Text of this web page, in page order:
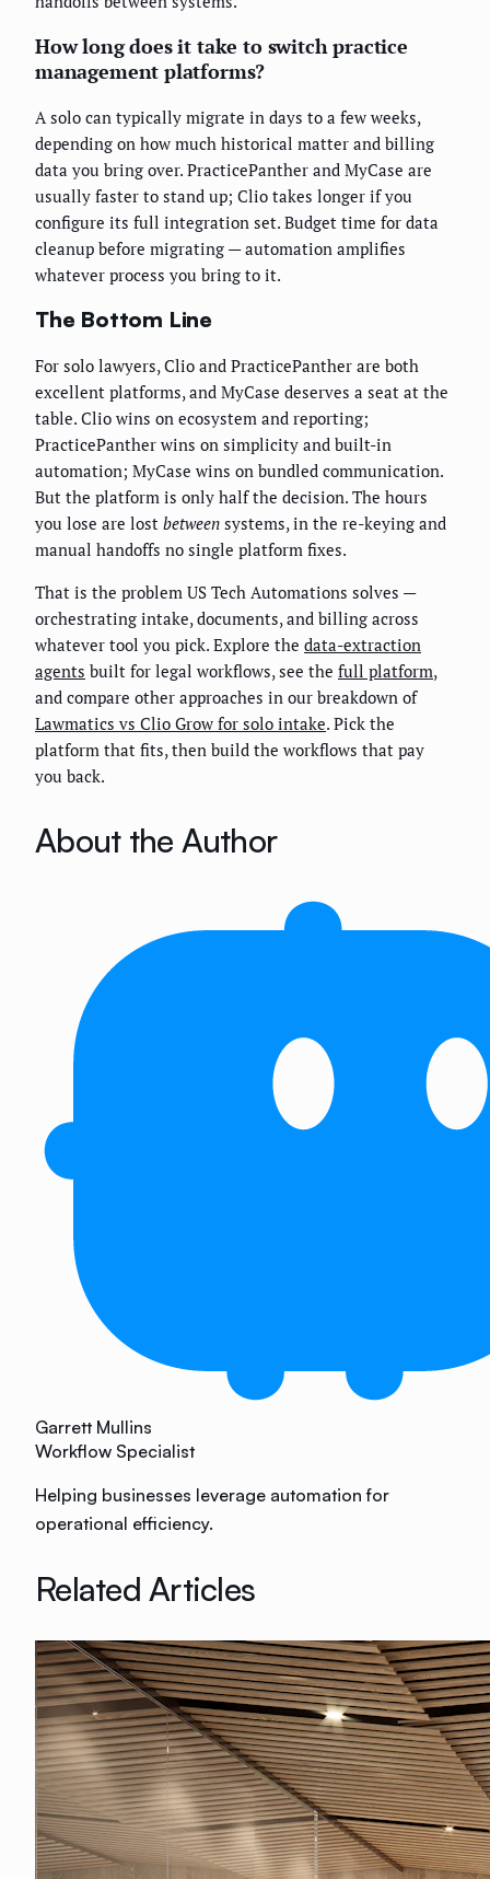
How long does it take to switch practice
management platforms?
A solo can typically migrate in days to a few weeks,
depending on how much historical matter and billing
data you bring over. PracticePanther and MyCase are
usually faster to stand up; Clio takes longer if you
configure its full integration set. Budget time for data
cleanup before migrating — automation amplifies
whatever process you bring to it.
The Bottom Line
For solo lawyers, Clio and PracticePanther are both
excellent platforms, and MyCase deserves a seat at the
table. Clio wins on ecosystem and reporting;
PracticePanther wins on simplicity and built-in
automation; MyCase wins on bundled communication.
But the platform is only half the decision. The hours
you lose are lost between systems, in the re-keying and
manual handoffs no single platform fixes.
That is the problem US Tech Automations solves —
orchestrating intake, documents, and billing across
whatever tool you pick. Explore the data-extraction
agents built for legal workflows, see the full platform,
and compare other approaches in our breakdown of
Lawmatics vs Clio Grow for solo intake. Pick the
platform that fits, then build the workflows that pay
you back.
About the Author
Garrett Mullins
Workflow Specialist
Helping businesses leverage automation for
operational efficiency.
Related Articles